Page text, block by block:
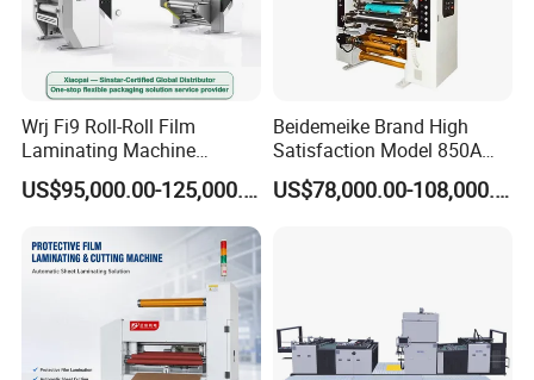
Wrj Fi9 Roll-Roll Film
Laminating Machine
Aluminum Foil Laminating
Machine for Rubber Foam
635mm Paper Roll
Extrusion Automatic Hot
Roll Solventless
US$95,000.00-125,000.00
Beidemeike Brand High
Satisfaction Model 850A
Solventless Laminating
Machine for Short Run
US$78,000.00-108,000.00